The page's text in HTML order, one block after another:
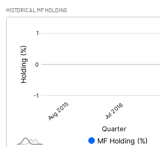
HISTORICAL MF HOLDING